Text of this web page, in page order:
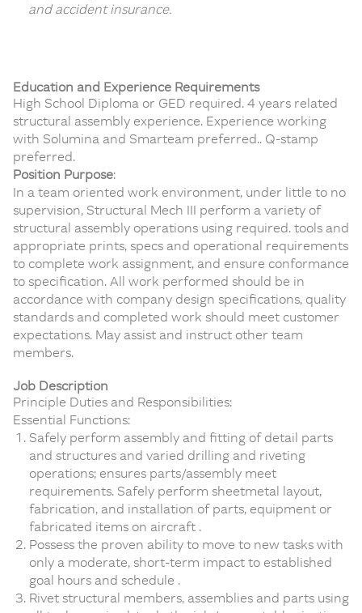
and accident insurance.
Education and Experience Requirements
High School Diploma or GED required. 4 years related
structural assembly experience. Experience working
with Solumina and Smarteam preferred.. Q-stamp
preferred.
Position Purpose:
In a team oriented work environment, under little to no
supervision, Structural Mech III perform a variety of
structural assembly operations using required. tools and
appropriate prints, specs and operational requirements
to complete work assignment, and ensure conformance
to specification. All work performed should be in
accordance with company design specifications, quality
standards and completed work should meet customer
expectations. May assist and instruct other team
members.
Job Description
Principle Duties and Responsibilities:
Essential Functions:
Safely perform assembly and fitting of detail parts
and structures and varied drilling and riveting
operations; ensures parts/assembly meet
requirements. Safely perform sheetmetal layout,
fabrication, and installation of parts, equipment or
fabricated items on aircraft .
Possess the proven ability to move to new tasks with
only a moderate, short-term impact to established
goal hours and schedule .
Rivet structural members, assemblies and parts using